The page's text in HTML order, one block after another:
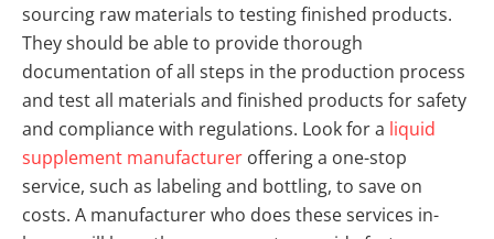
sourcing raw materials to testing finished products.
They should be able to provide thorough
documentation of all steps in the production process
and test all materials and finished products for safety
and compliance with regulations. Look for a liquid
supplement manufacturer offering a one-stop
service, such as labeling and bottling, to save on
costs. A manufacturer who does these services in-